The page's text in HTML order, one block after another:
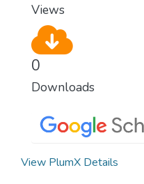
Views
0
Downloads
View PlumX Details